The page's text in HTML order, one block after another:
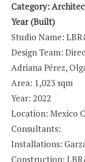
Category:
Year (Built)
Studio Name:
Design Team:
Adriana Pérez,
Area: 1,023 sqm
Year: 2022
Location: Mexico
Consultants:
Installations:
Construction: